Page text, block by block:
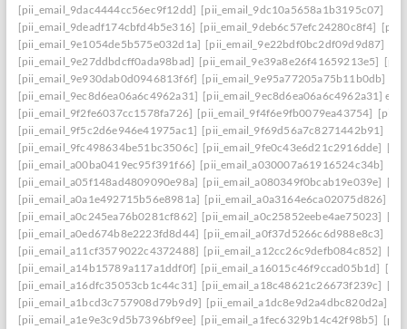
[pii_email_9dac4444cc56ec9f12dd] [pii_email_9dc10a5658a1b3195c07]
[pii_email_9deadf174cbfd4b5e316] [pii_email_9deb6c57efc24280c8f4]
[pii_email_9e1054de5b575e032d1a] [pii_email_9e22bdf0bc2df09d9d87]
[pii_email_9e27ddbdcff0ada98bad] [pii_email_9e39a8e26f41659213e5]
[pii_email_9e930dab0d0946813f6f] [pii_email_9e95a77205a75b11b0db]
[pii_email_9ec8d6ea06a6c4962a31] [pii_email_9ec8d6ea06a6c4962a31]
[pii_email_9f2fe6037cc1578fa726] [pii_email_9f4f6e9fb0079ea43754]
[pii_email_9f5c2d6e946e41975ac1] [pii_email_9f69d56a7c8271442b91]
[pii_email_9fc498634be51bc3506c] [pii_email_9fe0c43e6d21c2916dde]
[pii_email_a00ba0419ec95f391f66] [pii_email_a030007a61916524c34b]
[pii_email_a05f148ad4809090e98a] [pii_email_a080349f0bcab19e039e]
[pii_email_a0a1e492715b56e8981a] [pii_email_a0a3164e6ca02075d826]
[pii_email_a0c245ea76b0281cf862] [pii_email_a0c25852eebe4ae75023]
[pii_email_a0ed674b8e2223fd8d44] [pii_email_a0f37d5266c6d988e8c3]
[pii_email_a11cf3579022c4372488] [pii_email_a12cc26c9defb084c852]
[pii_email_a14b15789a117a1ddf0f] [pii_email_a16015c46f9ccad05b1d]
[pii_email_a16dfc35053cb1c44c31] [pii_email_a18c48621c26673f239c]
[pii_email_a1bcd3c757908d79b9d9] [pii_email_a1dc8e9d2a4dbc820d2a]
[pii_email_a1e9e3c9d5b7396bf9ee] [pii_email_a1fec6329b14c42f98b5]